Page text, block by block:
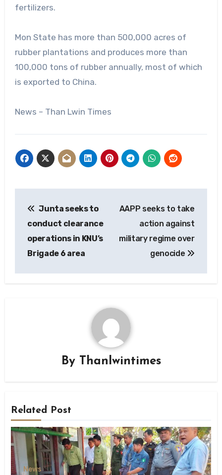
fertilizers.
Mon State has more than 500,000 acres of
rubber plantations and produces more than
100,000 tons of rubber annually, most of which
is exported to China.
News – Than Lwin Times
navigation
Junta seeks to
conduct clearance
operations in KNU’s
Brigade 6 area
AAPP seeks to take
action against
military regime over
genocide
By Thanlwintimes
Related Post
News